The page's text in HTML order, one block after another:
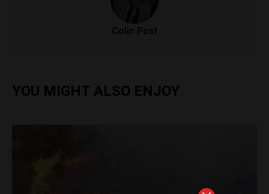
Colin Post
YOU MIGHT ALSO ENJOY